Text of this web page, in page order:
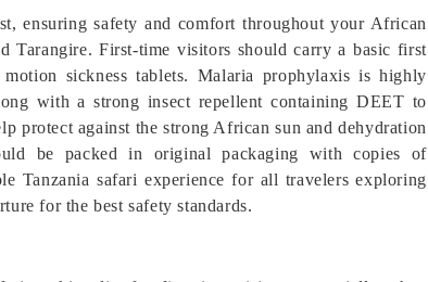
ensuring safety and comfort throughout your African
Tarangire. First-time visitors should carry a basic first
sickness tablets. Malaria prophylaxis is highly
with a strong insect repellent containing DEET to
protect against the strong African sun and dehydration
be packed in original packaging with copies of
Tanzania safari experience for all travelers exploring
for the best safety standards.